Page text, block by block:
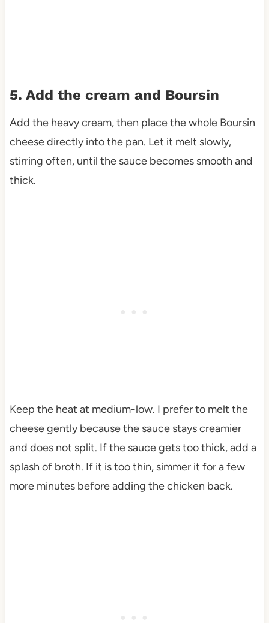
5. Add the cream and Boursin
Add the heavy cream, then place the whole Boursin
cheese directly into the pan. Let it melt slowly,
stirring often, until the sauce becomes smooth and
thick.
Keep the heat at medium-low. I prefer to melt the
cheese gently because the sauce stays creamier
and does not split. If the sauce gets too thick, add a
splash of broth. If it is too thin, simmer it for a few
more minutes before adding the chicken back.